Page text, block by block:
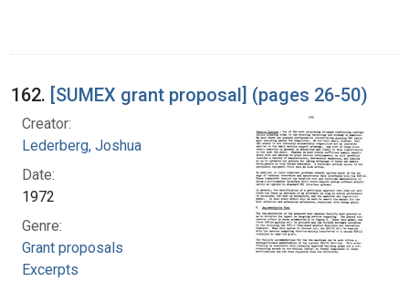
162. [SUMEX grant proposal] (pages 26-50)
Creator:
Lederberg, Joshua
Date:
1972
Genre:
Grant proposals
Excerpts